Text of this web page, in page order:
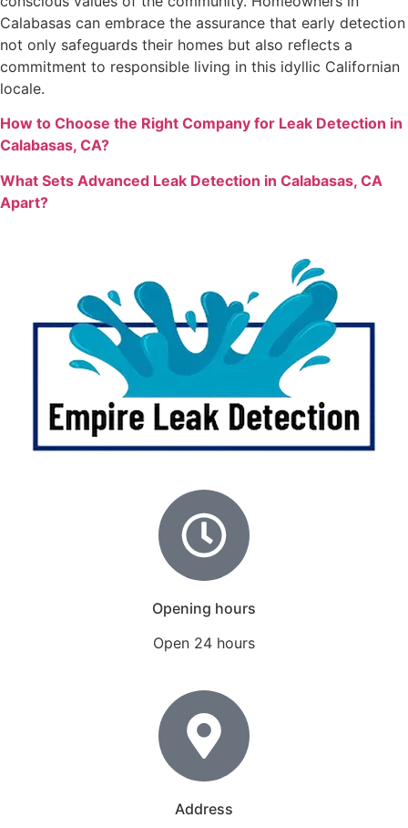
Calabasas can embrace the assurance that early detection
not only safeguards their homes but also reflects a
commitment to responsible living in this idyllic Californian
locale.
How to Choose the Right Company for Leak Detection in
Calabasas, CA?
What Sets Advanced Leak Detection in Calabasas, CA
Apart?
Opening hours
Open 24 hours
Address